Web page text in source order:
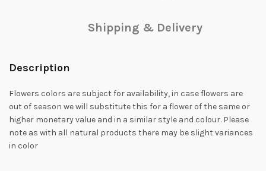
Shipping & Delivery
Description
Flowers colors are subject for availability, in case flowers are
out of season we will substitute this for a flower of the same or
higher monetary value and in a similar style and colour. Please
note as with all natural products there may be slight variances
in color